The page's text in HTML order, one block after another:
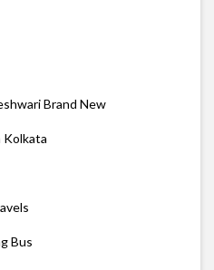
Brand New
Kolkata
Bus